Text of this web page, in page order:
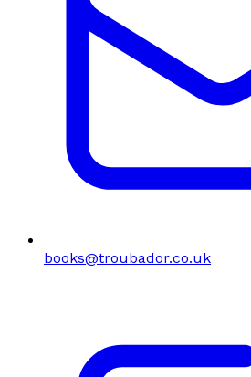
books@troubador.co.uk